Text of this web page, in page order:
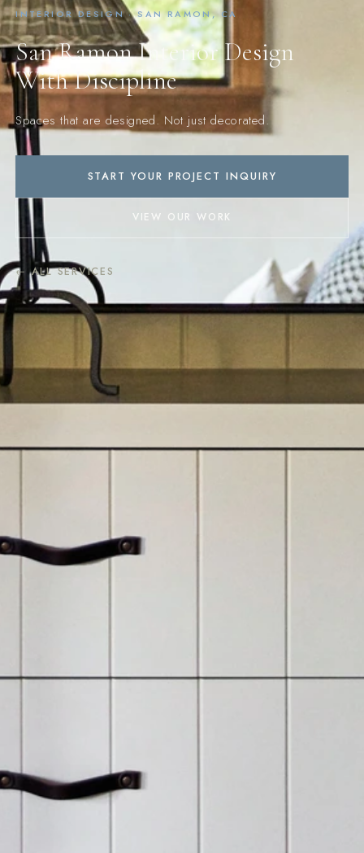
INTERIOR DESIGN · SAN RAMON, CA
San Ramon Interior Design
With Discipline
Spaces that are designed. Not just decorated.
START YOUR PROJECT INQUIRY
VIEW OUR WORK
← ALL SERVICES